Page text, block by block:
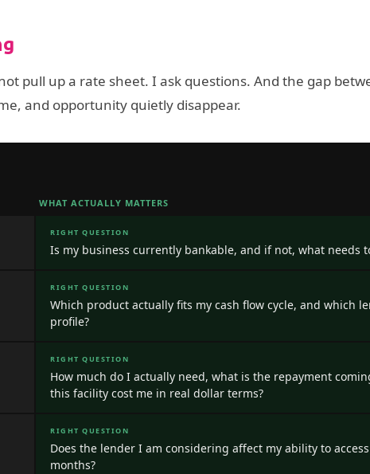
pull up a rate sheet. I ask questions. And the gap
and opportunity quietly disappear.
WHAT ACTUALLY MATTERS
RIGHT QUESTION
Is my business currently bankable, and if not, what needs
RIGHT QUESTION
Which product actually fits my cash flow cycle, and which
profile?
RIGHT QUESTION
How much do I actually need, what is the repayment
this facility cost me in real dollar terms?
RIGHT QUESTION
Does the lender I am considering affect my ability to
months?